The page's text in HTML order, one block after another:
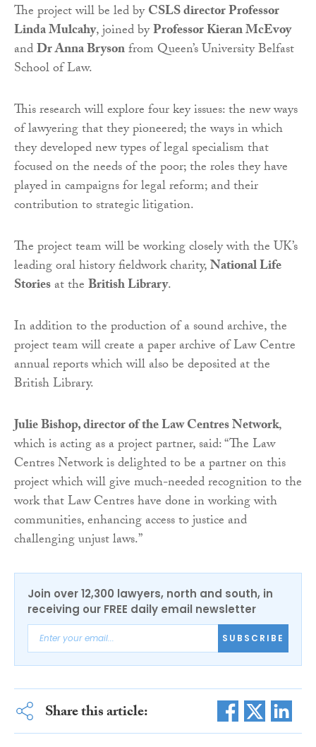
The project will be led byCSLS director Professor
Linda Mulcahy, joined byProfessor Kieran McEvoy
andDr Anna Brysonfrom Queen’s University Belfast
School of Law.
This research will explore four key issues: the new ways
of lawyering that they pioneered; the ways in which
they developed new types of legal specialism that
focused on the needs of the poor; the roles they have
played in campaigns for legal reform; and their
contribution to strategic litigation.
The project team will be working closely with the UK’s
leading oral history fieldwork charity,National Life
Storiesat theBritish Library.
In addition to the production of a sound archive, the
project team will create a paper archive of Law Centre
annual reports which will also be deposited at the
British Library.
Julie Bishop, director of the Law Centres Network,
which is acting as a project partner, said: “The Law
Centres Network is delighted to be a partner on this
project which will give much-needed recognition to the
work that Law Centres have done in working with
communities, enhancing access to justice and
challenging unjust laws.”
Join over 12,300 lawyers, north and south, in
receiving our FREE daily email newsletter
SUBSCRIBE
Share this article: